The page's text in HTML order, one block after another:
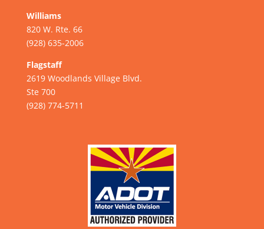
Williams
820 W. Rte. 66
(928) 635-2006
Flagstaff
2619 Woodlands Village Blvd.
Ste 700
(928) 774-5711